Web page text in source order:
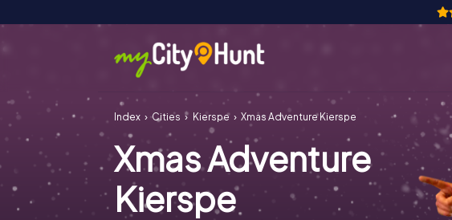
Index Cities Kierspe Xmas Adventure Kierspe
Xmas Adventure
Kierspe